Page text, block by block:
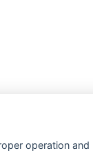
operation and